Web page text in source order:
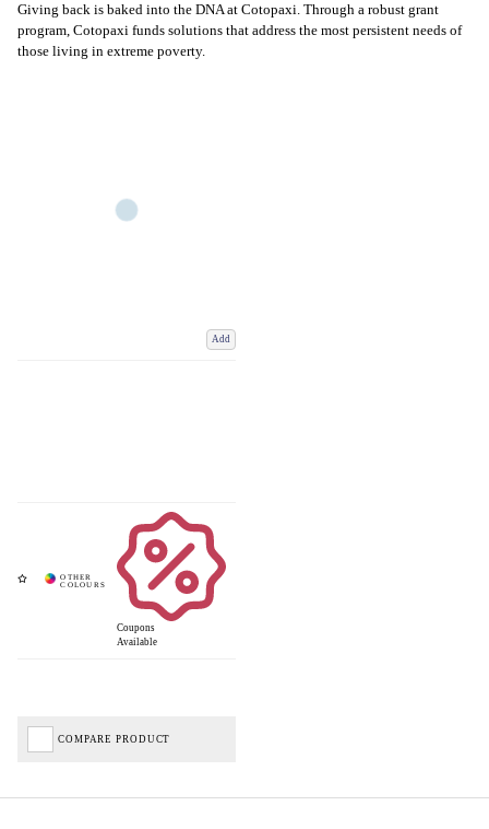
Giving back is baked into the DNA at Cotopaxi. Through a robust grant
program, Cotopaxi funds solutions that address the most persistent needs of
those living in extreme poverty.
Add
Coupons
Available
COMPARE PRODUCT